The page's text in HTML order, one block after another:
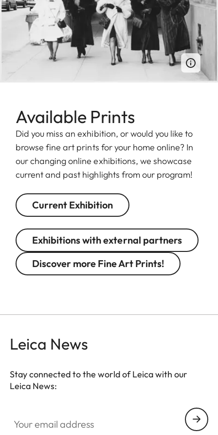
Available Prints
Did you miss an exhibition, or would you like to
browse fine art prints for your home online? In
our changing online exhibitions, we showcase
current and past highlights from our program!
Current Exhibition
Exhibitions with external partners
Discover more Fine Art Prints!
Leica News
Stay connected to the world of Leica with our
Leica News: